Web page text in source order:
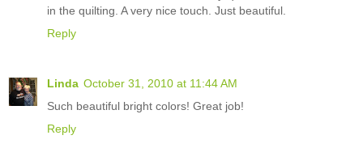
in the quilting. A very nice touch. Just beautiful.
Reply
Linda October 31, 2010 at 11:44 AM
Such beautiful bright colors! Great job!
Reply